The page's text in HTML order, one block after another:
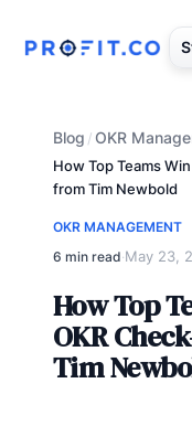
Blog /OKR
How Top Teams
from Tim Newbold
OKR MANAGEMENT
6 min read·May 23,
How Top
OKR
Tim